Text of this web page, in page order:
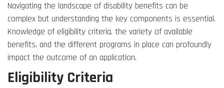
Navigating the landscape of disability benefits can be
complex but understanding the key components is essential.
Knowledge of eligibility criteria, the variety of available
benefits, and the different programs in place can profoundly
impact the outcome of an application.
Eligibility Criteria